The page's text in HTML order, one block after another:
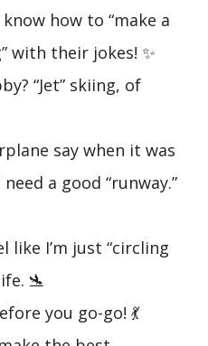
how to “make a
with their jokes! ✨
“Jet” skiing, of
say when it was
a good “runway.”
like I’m just “circling
🛬
you go-go! 💃